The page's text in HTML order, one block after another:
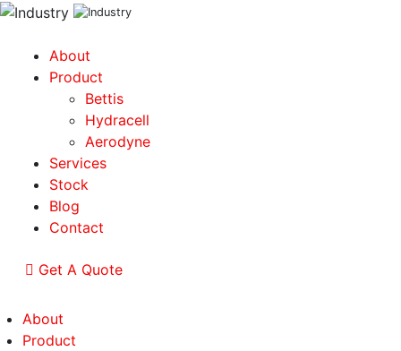
About
Product
Bettis
Hydracell
Aerodyne
Services
Stock
Blog
Contact
Get A Quote
About
Product